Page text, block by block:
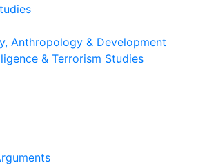
Anthropology & Development
& Terrorism Studies